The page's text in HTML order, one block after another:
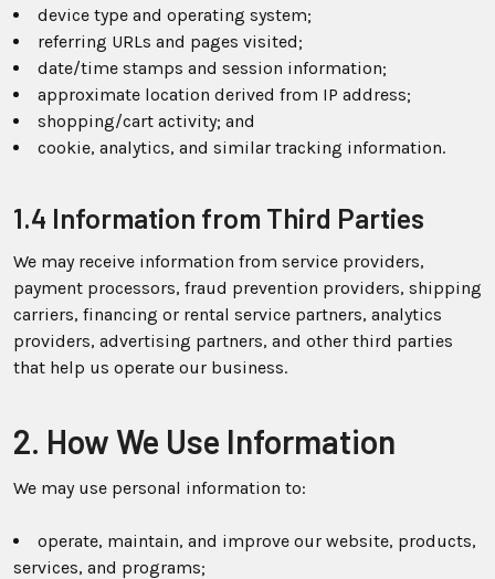
device type and operating system;
referring URLs and pages visited;
date/time stamps and session information;
approximate location derived from IP address;
shopping/cart activity; and
cookie, analytics, and similar tracking information.
1.4 Information from Third Parties
We may receive information from service providers,
payment processors, fraud prevention providers, shipping
carriers, financing or rental service partners, analytics
providers, advertising partners, and other third parties
that help us operate our business.
2. How We Use Information
We may use personal information to:
operate, maintain, and improve our website, products,
services, and programs;